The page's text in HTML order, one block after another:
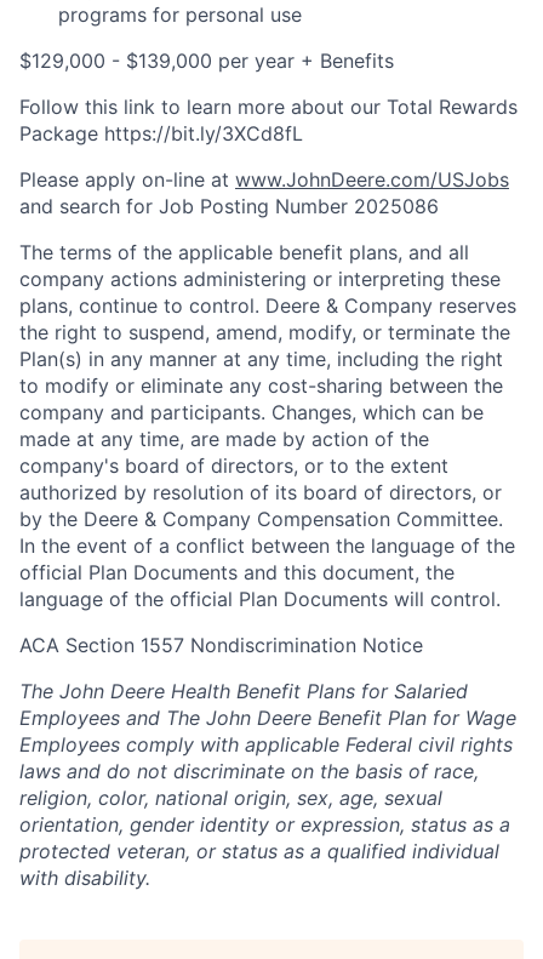
programs for personal use
$129,000 - $139,000 per year + Benefits
Follow this link to learn more about our Total Rewards
Package https://bit.ly/3XCd8fL
Please apply on-line at www.JohnDeere.com/USJobs
and search for Job Posting Number 2025086
The terms of the applicable benefit plans, and all
company actions administering or interpreting these
plans, continue to control. Deere & Company reserves
the right to suspend, amend, modify, or terminate the
Plan(s) in any manner at any time, including the right
to modify or eliminate any cost-sharing between the
company and participants. Changes, which can be
made at any time, are made by action of the
company's board of directors, or to the extent
authorized by resolution of its board of directors, or
by the Deere & Company Compensation Committee.
In the event of a conflict between the language of the
official Plan Documents and this document, the
language of the official Plan Documents will control.
ACA Section 1557 Nondiscrimination Notice
The John Deere Health Benefit Plans for Salaried
Employees and The John Deere Benefit Plan for Wage
Employees comply with applicable Federal civil rights
laws and do not discriminate on the basis of race,
religion, color, national origin, sex, age, sexual
orientation, gender identity or expression, status as a
protected veteran, or status as a qualified individual
with disability.